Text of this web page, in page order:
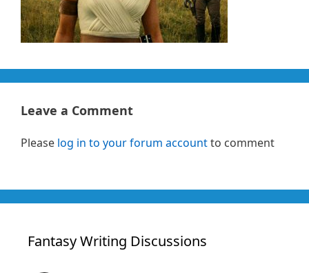
Leave a Comment
Please log in to your forum accountto comment
Fantasy Writing Discussions